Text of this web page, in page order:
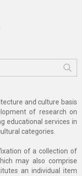
and culture basis
of research on
educational services in
categories.
of a collection of
may also comprise
an individual item